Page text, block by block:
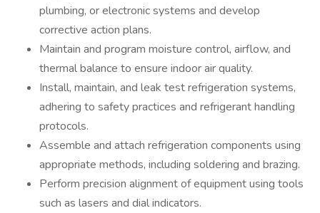
plumbing, or electronic systems and develop
corrective action plans.
Maintain and program moisture control, airflow, and
thermal balance to ensure indoor air quality.
Install, maintain, and leak test refrigeration systems,
adhering to safety practices and refrigerant handling
protocols.
Assemble and attach refrigeration components using
appropriate methods, including soldering and brazing.
Perform precision alignment of equipment using tools
such as lasers and dial indicators.